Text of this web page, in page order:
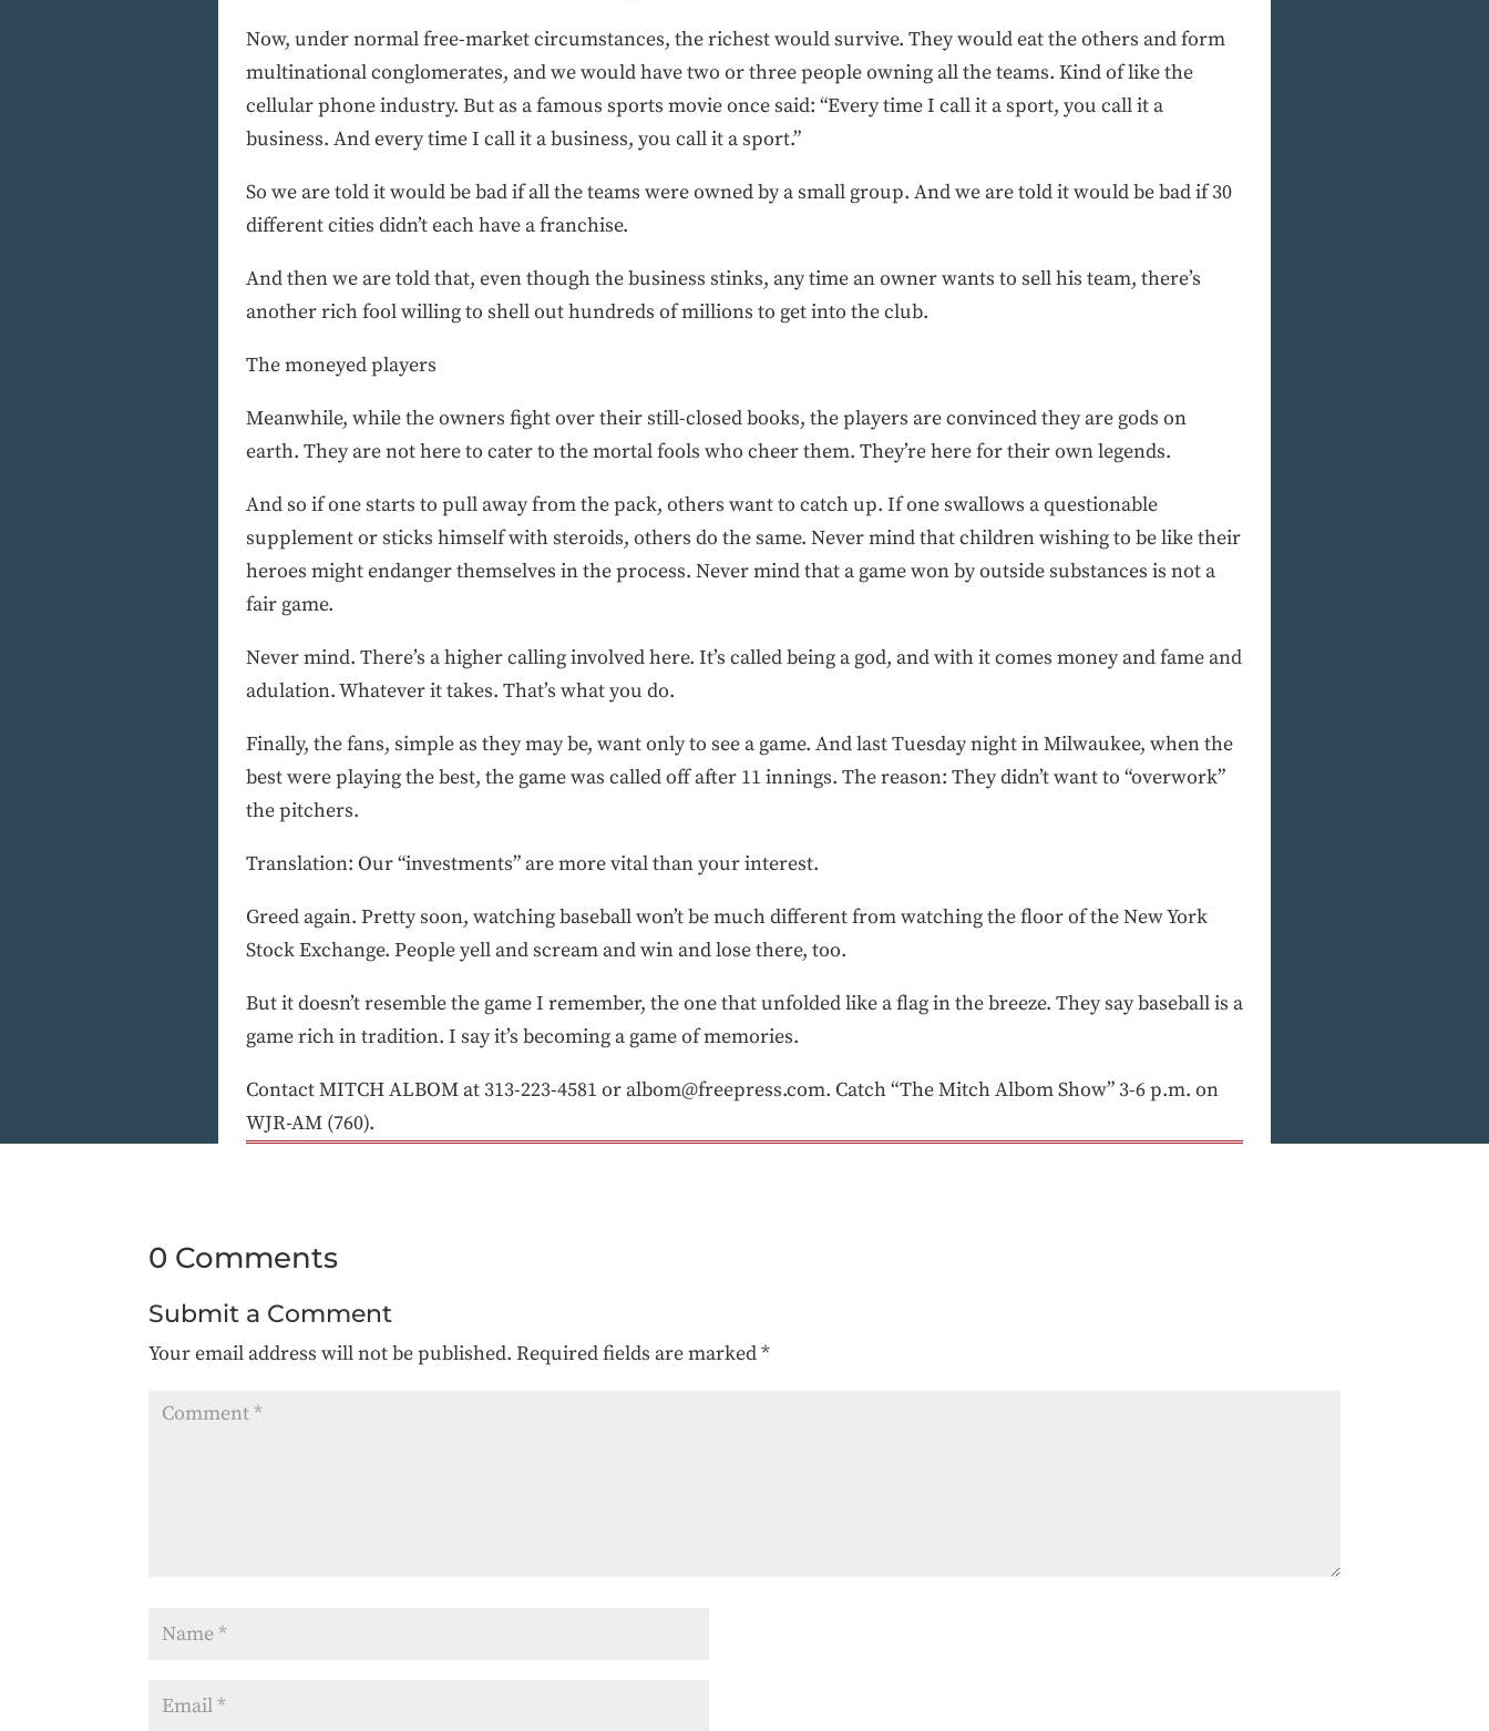
Now, under normal free-market circumstances, the richest would survive. They would eat the others and form
multinational conglomerates, and we would have two or three people owning all the teams. Kind of like the
cellular phone industry. But as a famous sports movie once said: “Every time I call it a sport, you call it a
business. And every time I call it a business, you call it a sport.”
So we are told it would be bad if all the teams were owned by a small group. And we are told it would be bad if 30
different cities didn’t each have a franchise.
And then we are told that, even though the business stinks, any time an owner wants to sell his team, there’s
another rich fool willing to shell out hundreds of millions to get into the club.
The moneyed players
Meanwhile, while the owners fight over their still-closed books, the players are convinced they are gods on
earth. They are not here to cater to the mortal fools who cheer them. They’re here for their own legends.
And so if one starts to pull away from the pack, others want to catch up. If one swallows a questionable
supplement or sticks himself with steroids, others do the same. Never mind that children wishing to be like their
heroes might endanger themselves in the process. Never mind that a game won by outside substances is not a
fair game.
Never mind. There’s a higher calling involved here. It’s called being a god, and with it comes money and fame and
adulation. Whatever it takes. That’s what you do.
Finally, the fans, simple as they may be, want only to see a game. And last Tuesday night in Milwaukee, when the
best were playing the best, the game was called off after 11 innings. The reason: They didn’t want to “overwork”
the pitchers.
Translation: Our “investments” are more vital than your interest.
Greed again. Pretty soon, watching baseball won’t be much different from watching the floor of the New York
Stock Exchange. People yell and scream and win and lose there, too.
But it doesn’t resemble the game I remember, the one that unfolded like a flag in the breeze. They say baseball is a
game rich in tradition. I say it’s becoming a game of memories.
Contact MITCH ALBOM at 313-223-4581 or albom@freepress.com. Catch “The Mitch Albom Show” 3-6 p.m. on
WJR-AM (760).
0 Comments
Submit a Comment
Your email address will not be published. Required fields are marked*